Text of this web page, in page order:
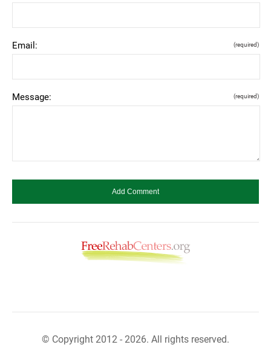
Email: (required)
Message: (required)
© Copyright 2012 - 2026. All rights reserved.